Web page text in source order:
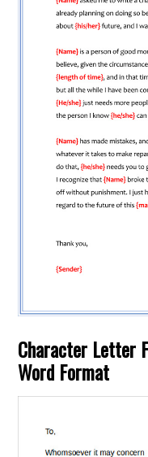
Character Letter
Word Format